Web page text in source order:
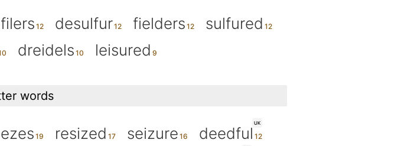
desulfur fielders
sulfured
dreidels leisured
words
resized seizure
UK
deedful